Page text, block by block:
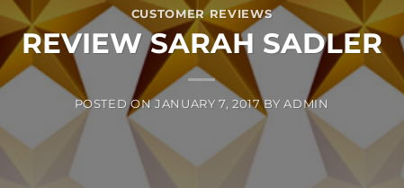
CUSTOMER REVIEWS
REVIEW SARAH SADLER
POSTED ONJANUARY 7, 2017 BYADMIN